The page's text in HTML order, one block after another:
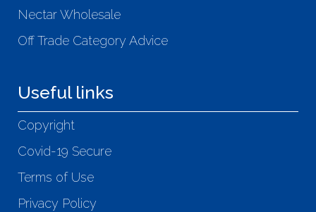
Nectar Wholesale
Off Trade Category Advice
Useful links
Copyright
Covid-19 Secure
Terms of Use
Privacy Policy